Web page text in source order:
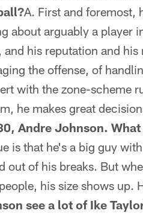
A. First and foremost,
about arguably a player
and his reputation and
the offense, of
with the zone-scheme
he makes great
Andre Johnson.
is that he's a big guy
out of his breaks. But
his size shows up.
see a lot of Ike